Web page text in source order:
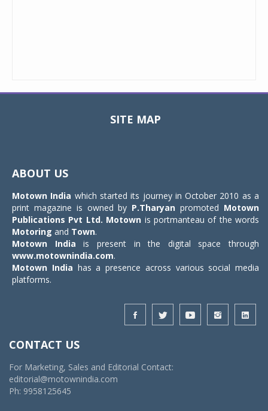
SITE MAP
ABOUT US
Motown India which started its journey in October 2010 as a
print magazine is owned by P.Tharyan promoted Motown
Publications Pvt Ltd. Motown is portmanteau of the words
Motoring and Town.
Motown India is present in the digital space through
www.motownindia.com.
Motown India has a presence across various social media
platforms.
CONTACT US
For Marketing, Sales and Editorial Contact:
editorial@motownindia.com
Ph: 9958125645